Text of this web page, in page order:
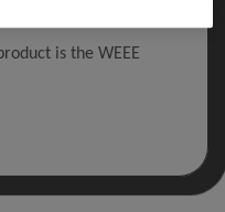
is the WEEE